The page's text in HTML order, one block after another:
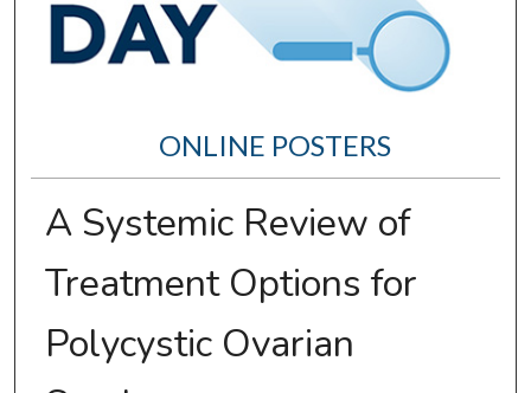
ONLINE POSTERS
A Systemic Review of
Treatment Options for
Polycystic Ovarian